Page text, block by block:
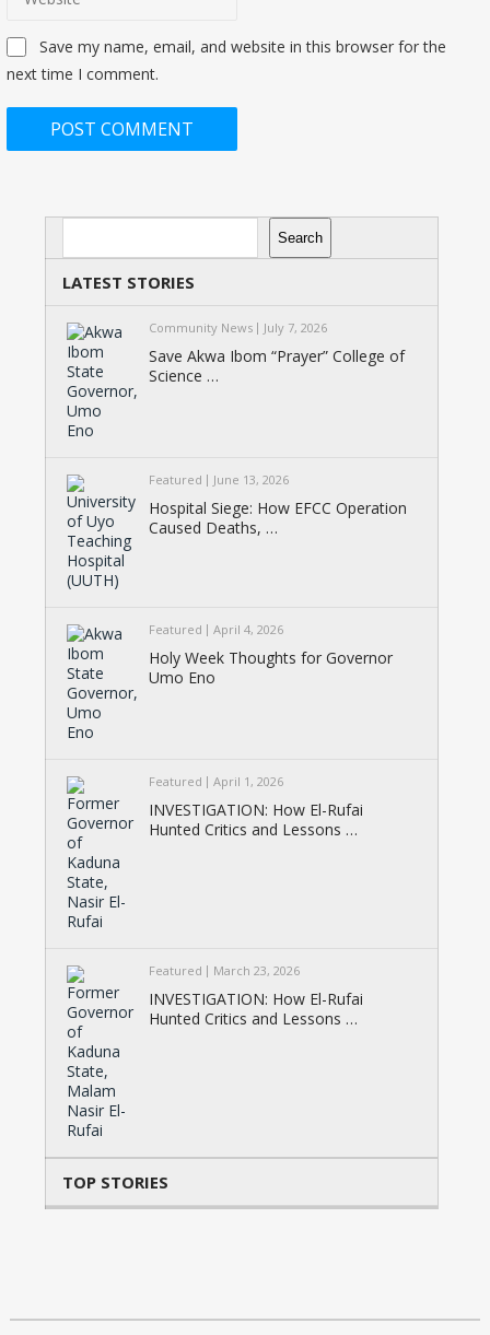
Save my name, email, and website in this browser for the
next time I comment.
Search
Search
LATEST STORIES
Community News July 7, 2026
Save Akwa Ibom “Prayer” College of
Science …
Featured June 13, 2026
Hospital Siege: How EFCC Operation
Caused Deaths, …
Featured April 4, 2026
Holy Week Thoughts for Governor
Umo Eno
Featured April 1, 2026
INVESTIGATION: How El-Rufai
Hunted Critics and Lessons …
Featured March 23, 2026
INVESTIGATION: How El-Rufai
Hunted Critics and Lessons …
TOP STORIES